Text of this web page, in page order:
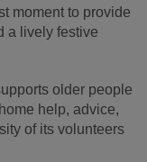
moment to provide
a lively festive
older people
help, advice,
of its volunteers